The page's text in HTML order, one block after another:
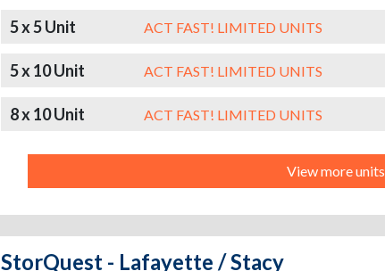
5 x 5 Unit ACT FAST! LIMITED UNITS
5 x 10 Unit ACT FAST! LIMITED UNITS
8 x 10 Unit ACT FAST! LIMITED UNITS
View more units
StorQuest - Lafayette / Stacy